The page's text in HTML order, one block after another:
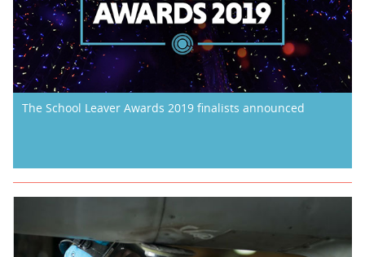
The School Leaver Awards 2019 finalists announced